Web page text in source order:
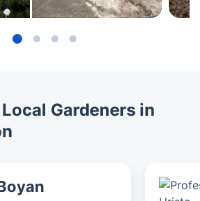
Gardeners in